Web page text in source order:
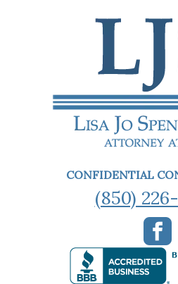
CONFIDENTIAL
(850)